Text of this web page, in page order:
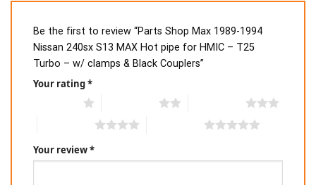
Be the first to review “Parts Shop Max 1989-1994
Nissan 240sx S13 MAX Hot pipe for HMIC – T25
Turbo – w/ clamps & Black Couplers”
Your rating*
Your review*